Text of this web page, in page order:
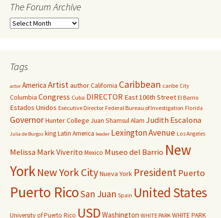
The Forum Archive
Tags
actor America ArtistauthorCalifornia Caribbean caribe City
Columbia Congress Cuba DIRECTOR East 106th Street El Barrio
Estados Unidos Executive Director Federal Bureau of Investigation Florida
GovernorHunter College Juan Shamsul Alam Judith Escalona
Julia de Burgos kingLatin America leader Lexington Avenue Los Angeles
Melissa Mark Viverito Mexico Museo del Barrio New
YorkNew York CityNueva York President Puerto
Puerto RicoSan Juan Spain United States
University of Puerto Rico USD Washington WHITE PARK WHITE PARK